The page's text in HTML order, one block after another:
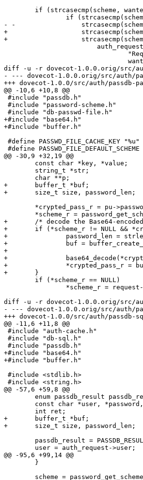
- -		    strcasecmp(scheme, "CLEARTEXT") != 0) {
+		    strcasecmp(scheme, "CLEARTEXT") != 0 &&
+		    strcasecmp(scheme, "PLAIN.B64") != 0) {
diff -u -r dovecot-1.0.0.orig/src/
- --- dovecot-1.0.0.orig/src/auth/passdb-passwd-file.c	2007-
+++ dovecot-1.0.0/src/auth/passdb-passwd-file.c	2007-05-13
@@ -10,6 +10,8 @@
#include "passdb.h"
#include "password-scheme.h"
#include "db-passwd-file.h"
+#include "base64.h"
+#include "buffer.h"
#define PASSWD_FILE_CACHE_KEY "%u"
#define PASSWD_FILE_DEFAULT_SCHEME
@@ -30,9 +32,19 @@
+	buffer_t *buf;
+	size_t size, password_len;
+	/* decode the Base64-encoded plain passwords. */
+	if (*scheme_r != NULL && *crypted_pass_r != NULL && strcasecmp(*scheme_r, "PLAIN.B64") == 0) {
+		password_len = strlen(*crypted_pass_r);
+		buf = buffer_create_static_hard(pool_datastack_create(),
+						MAX_BASE64_DECODED_SIZE(password_len));
+		base64_decode(*crypted_pass_r, password_len, NULL, buf);
+		*crypted_pass_r = buffer_get_data(buf, &size);
+	}
diff -u -r dovecot-1.0.0.orig/src/
- --- dovecot-1.0.0.orig/src/auth/passdb-sql.c	2007-03-07
+++ dovecot-1.0.0/src/auth/passdb-sql.c	2007-05-13
@@ -11,6 +11,8 @@
#include "auth-cache.h"
#include "db-sql.h"
#include "passdb.h"
+#include "base64.h"
+#include "buffer.h"
#include <stdlib.h>
#include <string.h>
@@ -57,6 +59,8 @@
+	buffer_t *buf;
+	size_t size, password_len;
@@ -95,6 +99,14 @@